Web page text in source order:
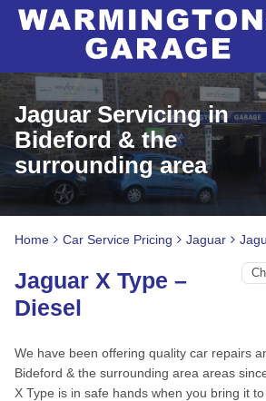
Jaguar Servicing in
Bideford & the
surrounding area
Home Car Service Pricing Jaguar
Jaguar X Type –
Diesel
We have been offering quality car repairs
Bideford & the surrounding area areas
X Type is in safe hands when you bring it